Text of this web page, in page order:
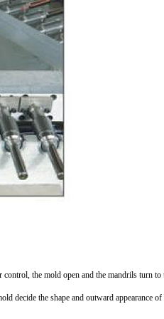
the mold open and the mandrils turn
the shape and outward appearance